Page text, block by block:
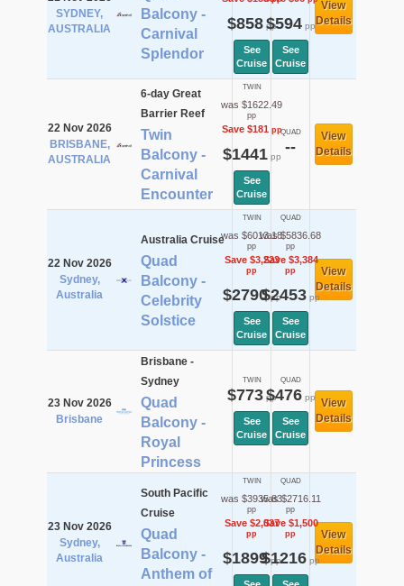
SYDNEY,
AUSTRALIA
Balcony -
Carnival
Splendor
$858pp
See
Cruise
$594pp
See
Cruise
View
Details
22 Nov 2026
BRISBANE,
AUSTRALIA
6-day Great
Barrier Reef
Twin
Balcony -
Carnival
Encounter
TWIN
was $1622.49
pp
Save $181pp
$1441pp
See
Cruise
QUAD
--
View
Details
22 Nov 2026
Sydney,
Australia
Australia Cruise
Quad
Balcony -
Celebrity
Solstice
TWIN
was $6013.18
pp
Save $3,223
pp
$2790pp
See
Cruise
QUAD
was $5836.68
pp
Save $3,384
pp
$2453pp
See
Cruise
View
Details
23 Nov 2026
Brisbane
Brisbane -
Sydney
Quad
Balcony -
Royal
Princess
TWIN
$773pp
See
Cruise
QUAD
$476pp
See
Cruise
View
Details
23 Nov 2026
Sydney,
Australia
South Pacific
Cruise
Quad
Balcony -
Anthem of
TWIN
was $3935.83
pp
Save $2,037
pp
$1899pp
QUAD
was $2716.11
pp
Save $1,500
pp
$1216pp
View
Details